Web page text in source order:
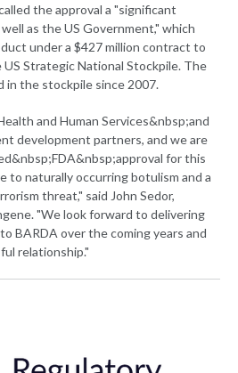
the approval a "significant
as the US Government," which
under a $427 million contract to
Strategic National Stockpile. The
in the stockpile since 2007.
and Human Services&nbsp;and
development partners, and we are
for this
to naturally occurring botulism and a
threat," said John Sedor,
"We look forward to delivering
BARDA over the coming years and
relationship."